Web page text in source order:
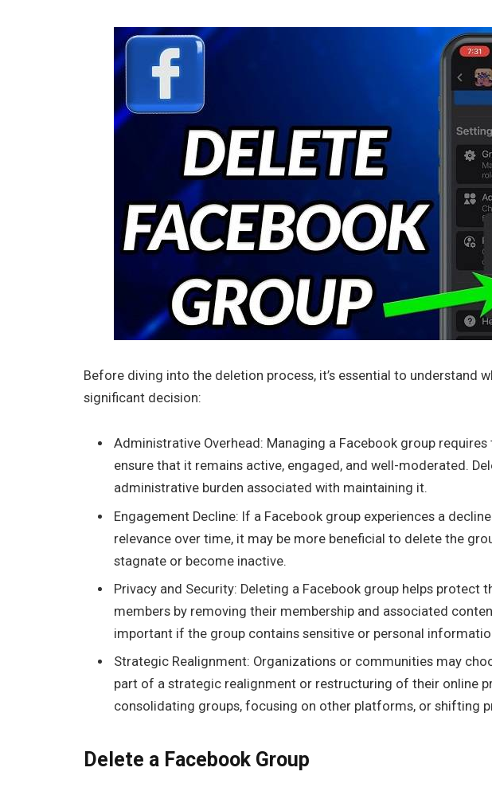
Before diving into the deletion process, it’s essential to understand
significant decision:
Administrative Overhead: Managing a Facebook group
ensure that it remains active, engaged, and well-moderated.
administrative burden associated with maintaining it.
Engagement Decline: If a Facebook group experiences a
relevance over time, it may be more beneficial to delete the
stagnate or become inactive.
Privacy and Security: Deleting a Facebook group helps protect
members by removing their membership and associated
important if the group contains sensitive or personal
Strategic Realignment: Organizations or communities may
part of a strategic realignment or restructuring of their online
consolidating groups, focusing on other platforms, or shifting
Delete a Facebook Group